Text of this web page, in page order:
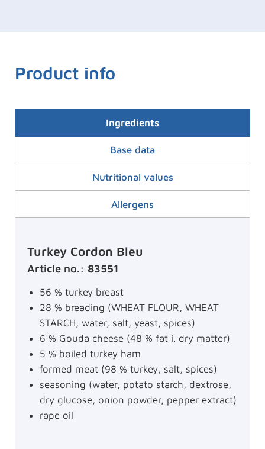
Product info
Ingredients
Base data
Nutritional values
Allergens
Turkey Cordon Bleu
Article no.: 83551
56 % turkey breast
28 % breading (WHEAT FLOUR, WHEAT
STARCH, water, salt, yeast, spices)
6 % Gouda cheese (48 % fat i. dry matter)
5 % boiled turkey ham
formed meat (98 % turkey, salt, spices)
seasoning (water, potato starch, dextrose,
dry glucose, onion powder, pepper extract)
rape oil